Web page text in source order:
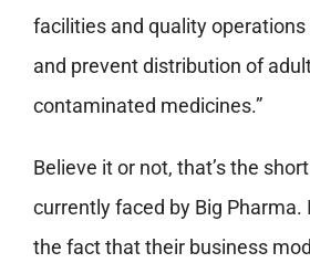
facilities and quality
and prevent distribution of
contaminated medicines.”
Believe it or not, that’s the
currently faced by Big Pharma.
the fact that their business